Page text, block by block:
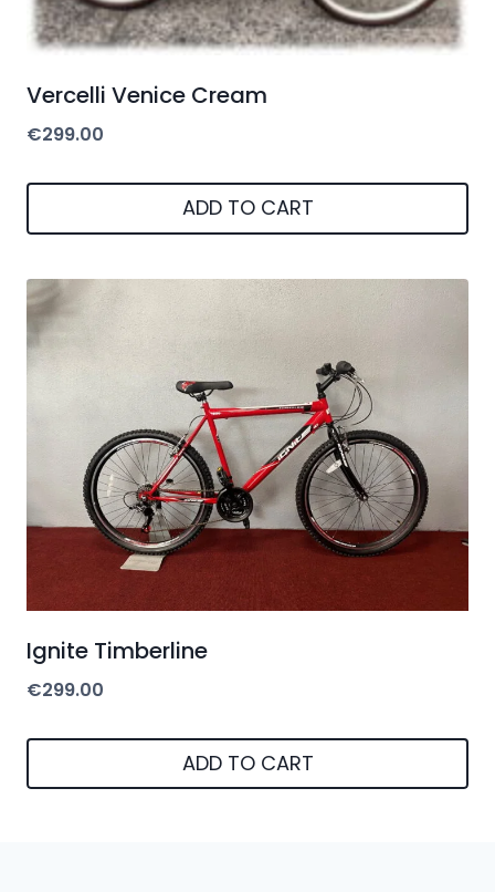
Vercelli Venice Cream
€299.00
ADD TO CART
Ignite Timberline
€299.00
ADD TO CART